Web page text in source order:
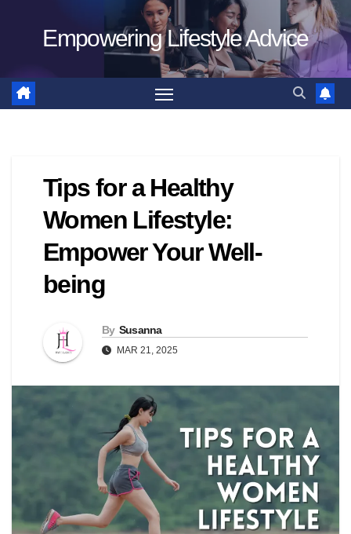
Empowering Lifestyle Advice
Tips for a Healthy
Women Lifestyle:
Empower Your Well-
being
By Susanna
MAR 21, 2025